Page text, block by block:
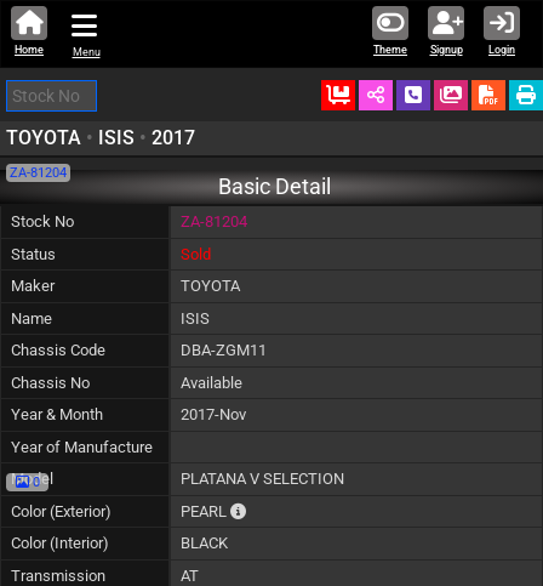
Theme Signup Login
Home Menu
Ordered Schedule Call
TOYOTA • ISIS • 2017
ZA-81204
0
Basic Detail
Stock No
ZA-81204
Status
Sold
Maker
TOYOTA
Name
ISIS
Chassis Code
DBA-ZGM11
Chassis No
Available
Year & Month
2017-Nov
Year of Manufacture
Model
PLATANA V SELECTION
Color (Exterior)
PEARL
The color of vehicle will not be claimable,
Color (Interior)
BLACK
Transmission
AT